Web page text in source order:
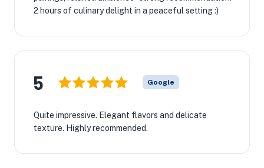
2 hours of culinary delight in a peaceful setting :)
5 Google
Quite impressive. Elegant flavors and delicate
texture. Highly recommended.